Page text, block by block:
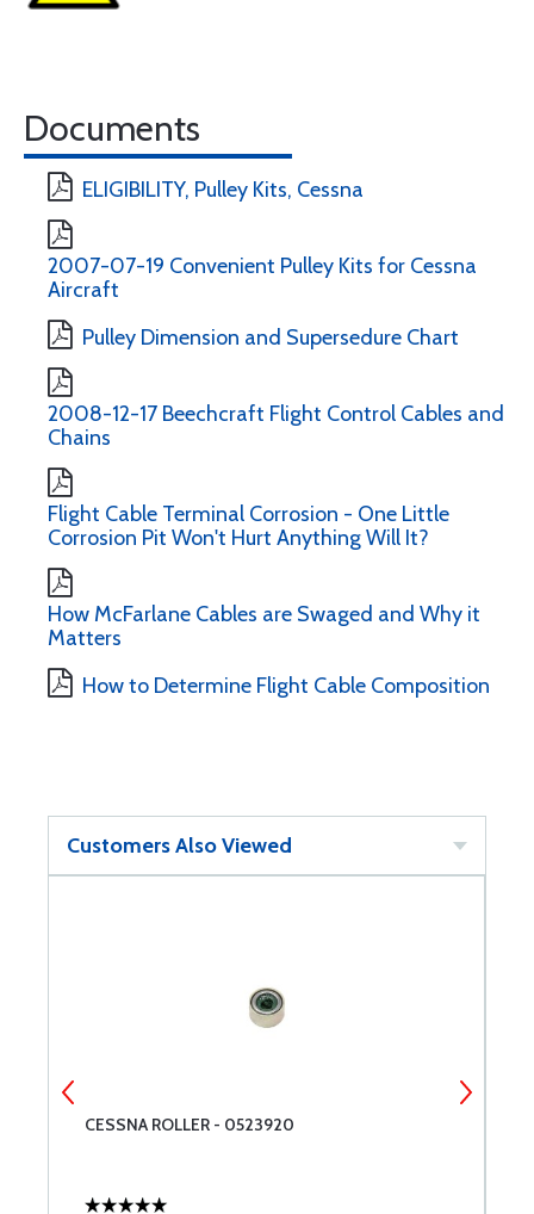
Documents
ELIGIBILITY, Pulley Kits, Cessna
2007-07-19 Convenient Pulley Kits for Cessna
Aircraft
Pulley Dimension and Supersedure Chart
2008-12-17 Beechcraft Flight Control Cables and
Chains
Flight Cable Terminal Corrosion - One Little
Corrosion Pit Won't Hurt Anything Will It?
How McFarlane Cables are Swaged and Why it
Matters
How to Determine Flight Cable Composition
Customers Also Viewed
CESSNA ROLLER - 0523920